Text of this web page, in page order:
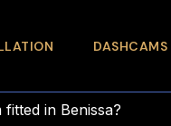
DASHCAMS
in Benissa?